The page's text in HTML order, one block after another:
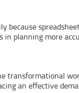
because
in planning more
an effective